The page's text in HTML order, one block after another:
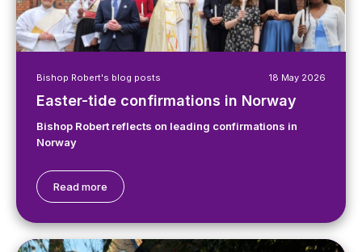
18 May 2026
Bishop Robert's blog posts
Easter-tide confirmations in Norway
Bishop Robert reflects on leading confirmations in
Norway
Read more